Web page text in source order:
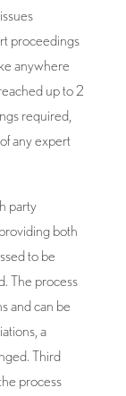
proceedings
anywhere
up to 2
required,
any expert
party
both
to be
The process
and can be
a
Third
process